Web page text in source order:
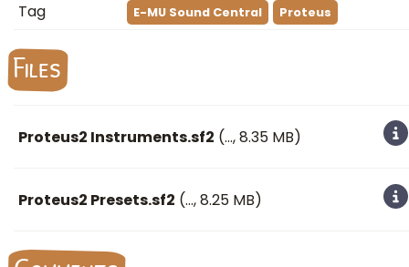
Tag E-MU Sound Central Proteus
Files
Proteus2 Instruments.sf2 (…, 8.35 MB)
Proteus2 Presets.sf2 (…, 8.25 MB)